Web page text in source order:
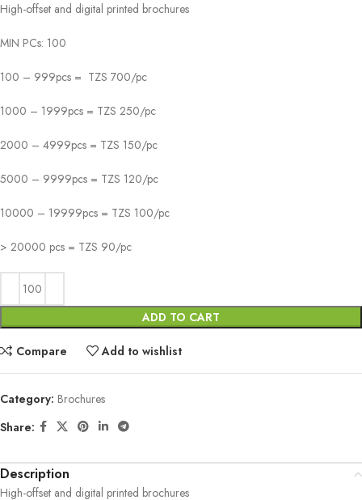
High-offset and digital printed brochures
MIN PCs: 100
100 – 999pcs = TZS 700/pc
1000 – 1999pcs = TZS 250/pc
2000 – 4999pcs = TZS 150/pc
5000 – 9999pcs = TZS 120/pc
10000 – 19999pcs = TZS 100/pc
> 20000 pcs = TZS 90/pc
ADD TO CART
Compare Add to wishlist
Category: Brochures
Share:
Description
High-offset and digital printed brochures